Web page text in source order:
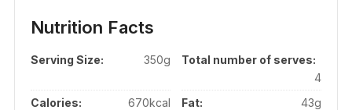
Nutrition Facts
Serving Size: 350g
Total number of serves:
4
Calories:
670kcal Fat:
43g